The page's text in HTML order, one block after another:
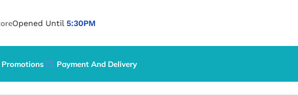
Opened Until 5:30PM
Promotions
Payment And Delivery